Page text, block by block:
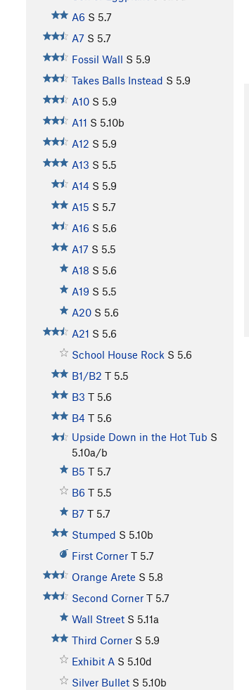
A6 S 5.7
A7 S 5.7
Fossil Wall S 5.9
Takes Balls Instead S 5.9
A10 S 5.9
A11 S 5.10b
A12 S 5.9
A13 S 5.5
A14 S 5.9
A15 S 5.7
A16 S 5.6
A17 S 5.5
A18 S 5.6
A19 S 5.5
A20 S 5.6
A21 S 5.6
School House Rock S 5.6
B1/B2 T 5.5
B3 T 5.6
B4 T 5.6
Upside Down in the Hot Tub S
5.10a/b
B5 T 5.7
B6 T 5.5
B7 T 5.7
Stumped S 5.10b
First Corner T 5.7
Orange Arete S 5.8
Second Corner T 5.7
Wall Street S 5.11a
Third Corner S 5.9
Exhibit A S 5.10d
Silver Bullet S 5.10b